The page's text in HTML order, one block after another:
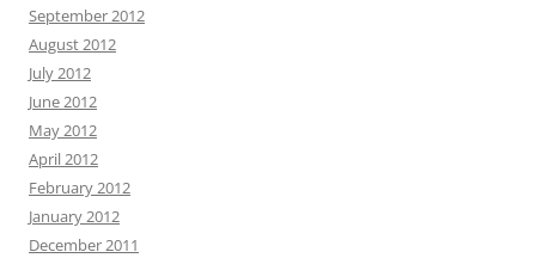
September 2012
August 2012
July 2012
June 2012
May 2012
April 2012
February 2012
January 2012
December 2011